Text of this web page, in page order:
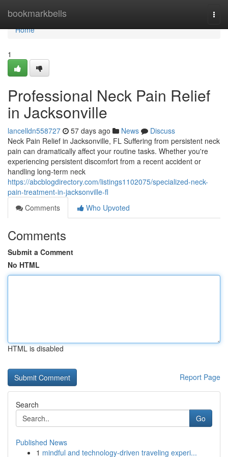
bookmarkbells
Home
Home
1
Professional Neck Pain Relief
in Jacksonville
lancelldn558727 57 days ago News
Discuss
Neck Pain Relief in Jacksonville, FL Suffering from persistent neck
pain can dramatically affect your routine tasks. Whether you're
experiencing persistent discomfort from a recent accident or
handling long-term neck
https://abcblogdirectory.com/listings1102075/specialized-neck-
pain-treatment-in-jacksonville-fl
Comments
Who Upvoted
Comments
Submit a Comment
No HTML
HTML is disabled
Report Page
Search
Go
Published News
1 mindful and technology-driven traveling experi...